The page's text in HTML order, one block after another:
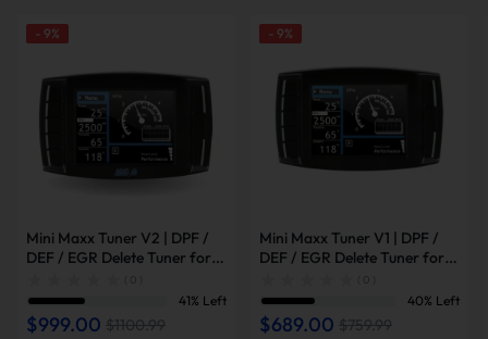
- 9%
Mini Maxx Tuner V2 | DPF /
DEF / EGR Delete Tuner for
2007-2016 6.6L Duramax /
2007-2021 6.7L Cummins
41% Left
$999.00 $1100.99
- 9%
Mini Maxx Tuner V1 | DPF /
DEF / EGR Delete Tuner for
2007-2014 6.6L Duramax /
2006-2012 Cummins
40% Left
$689.00 $759.99